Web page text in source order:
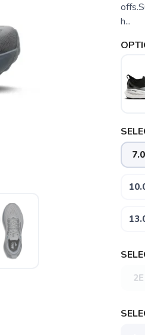
h...
7.0
2E